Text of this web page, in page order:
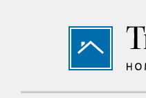
Footer